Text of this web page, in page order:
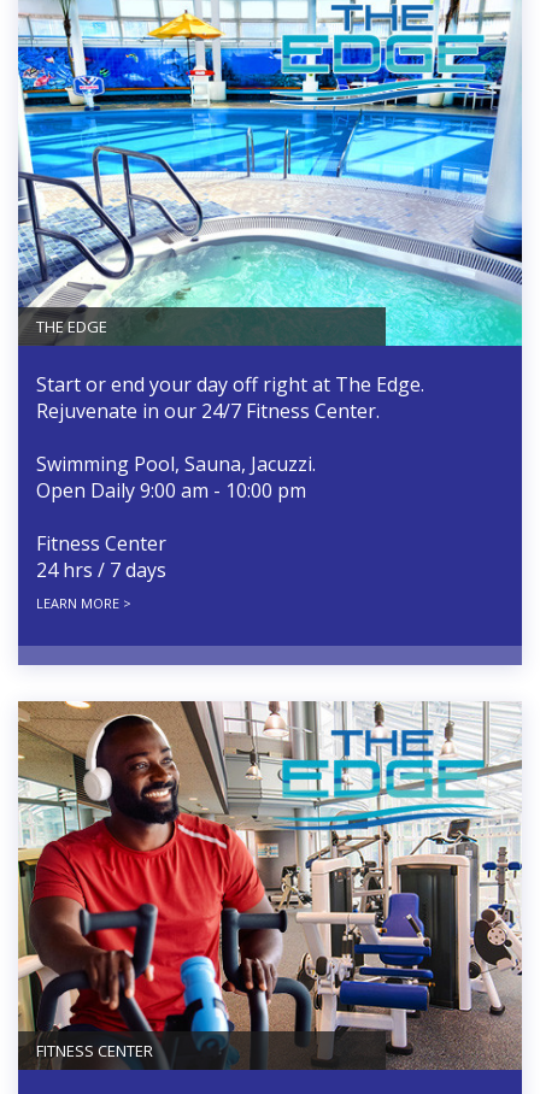
THE EDGE
Start or end your day off right at The Edge.
Rejuvenate in our 24/7 Fitness Center.
Swimming Pool, Sauna, Jacuzzi.
Open Daily 9:00 am - 10:00 pm
Fitness Center
24 hrs / 7 days
LEARN MORE >
FITNESS CENTER